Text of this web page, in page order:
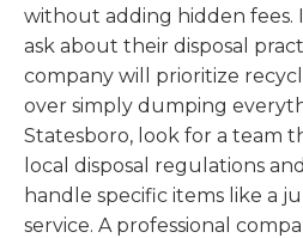
without adding hidden fees.
ask about their disposal
company will prioritize
over simply dumping
Statesboro, look for a team
local disposal regulations
handle specific items like a
service. A professional